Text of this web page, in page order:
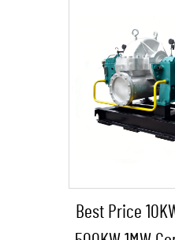
Best Price